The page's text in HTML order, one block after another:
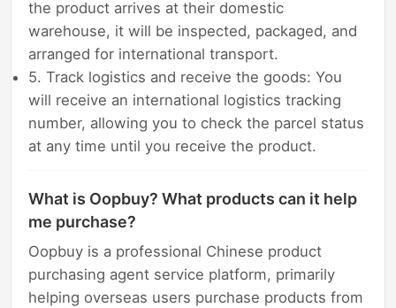
the product arrives at their domestic
warehouse, it will be inspected, packaged, and
arranged for international transport.
5. Track logistics and receive the goods: You
will receive an international logistics tracking
number, allowing you to check the parcel status
at any time until you receive the product.
What is Oopbuy? What products can it help
me purchase?
Oopbuy is a professional Chinese product
purchasing agent service platform, primarily
helping overseas users purchase products from